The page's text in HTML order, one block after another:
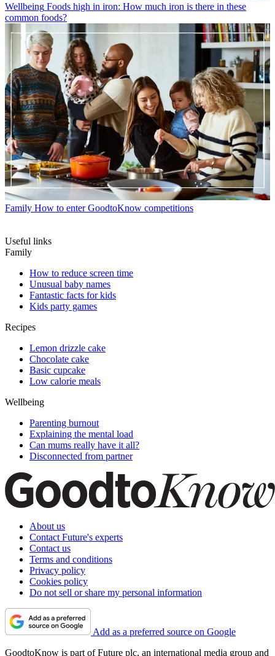
Wellbeing Foods high in iron: How much iron is there in these
common foods?
Family How to enter GoodtoKnow competitions
Useful links
Family
How to reduce screen time
Unusual baby names
Fantastic facts for kids
Kids party games
Recipes
Lemon drizzle cake
Chocolate cake
Basic cupcake
Low calorie meals
Wellbeing
Parenting burnout
Explaining the mental load
Can mums really have it all?
Disconnected from partner
About us
Contact Future's experts
Contact us
Terms and conditions
Privacy policy
Cookies policy
Do not sell or share my personal information
Add as a preferred source on Google
GoodtoKnow is part of Future plc, an international media group and